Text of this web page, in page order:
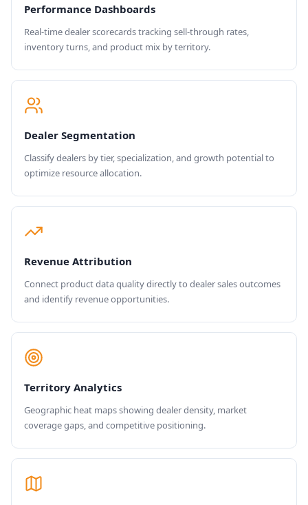
Performance Dashboards
Real-time dealer scorecards tracking sell-through rates,
inventory turns, and product mix by territory.
Dealer Segmentation
Classify dealers by tier, specialization, and growth potential to
optimize resource allocation.
Revenue Attribution
Connect product data quality directly to dealer sales outcomes
and identify revenue opportunities.
Territory Analytics
Geographic heat maps showing dealer density, market
coverage gaps, and competitive positioning.